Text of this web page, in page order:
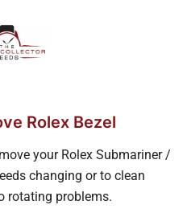
Rolex Bezel
your Rolex Submariner /
changing or to clean
rotating problems.